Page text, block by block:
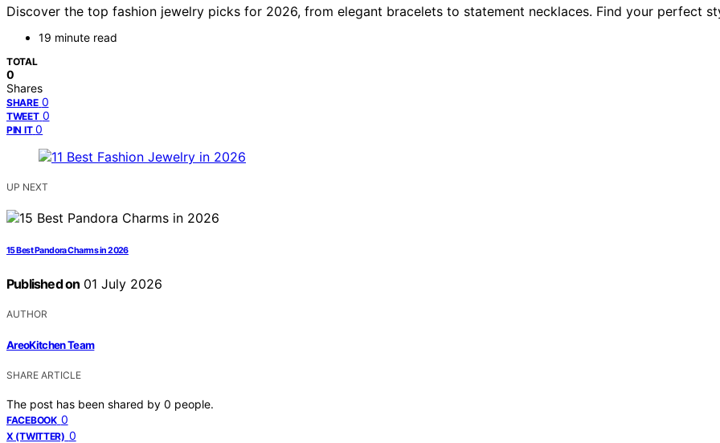
Discover the top fashion jewelry picks for 2026, from elegant bracelets to statement necklaces. Find your perfect
19 minute read
TOTAL
0
Shares
SHARE 0
TWEET 0
PIN IT 0
UP NEXT
15 Best Pandora Charms in 2026
Published on 01 July 2026
AUTHOR
AreoKitchen Team
SHARE ARTICLE
The post has been shared by 0 people.
FACEBOOK 0
X (TWITTER) 0